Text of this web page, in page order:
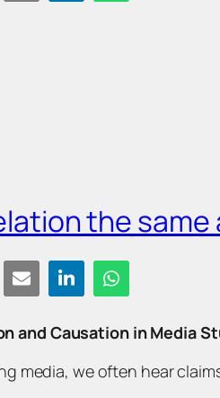
the same
and Causation in Media
media, we often hear